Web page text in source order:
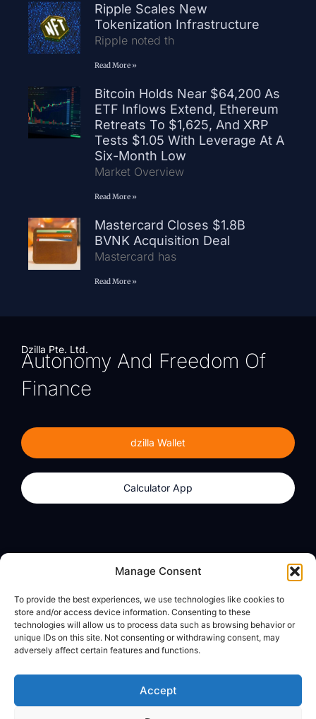
Manage Consent
To provide the best experiences, we use technologies like cookies to
store and/or access device information. Consenting to these
technologies will allow us to process data such as browsing behavior or
unique IDs on this site. Not consenting or withdrawing consent, may
adversely affect certain features and functions.
Accept
Ripple Scales New
Tokenization Infrastructure
Ripple noted th
Read More »
Bitcoin Holds Near $64,200 As
ETF Inflows Extend, Ethereum
Retreats To $1,625, And XRP
Tests $1.05 With Leverage At A
Six-Month Low
Market Overview
Read More »
Mastercard Closes $1.8B
BVNK Acquisition Deal
Mastercard has
Read More »
Dzilla Pte. Ltd.
Autonomy And Freedom Of
Finance
dzilla Wallet
Calculator App
Calculator App
About
dzilla Media
Legal
Privacy Policy